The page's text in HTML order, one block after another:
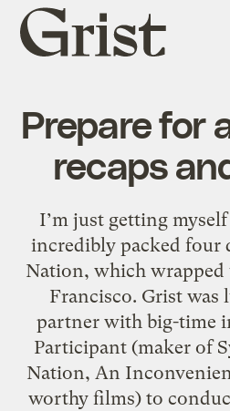
Grist
home
Prepare for
recaps
I’m just getting
incredibly packed four
Nation, which wrapped
Francisco. Grist was
partner with big-time
Participant (maker of
Nation, An
worthy films) to